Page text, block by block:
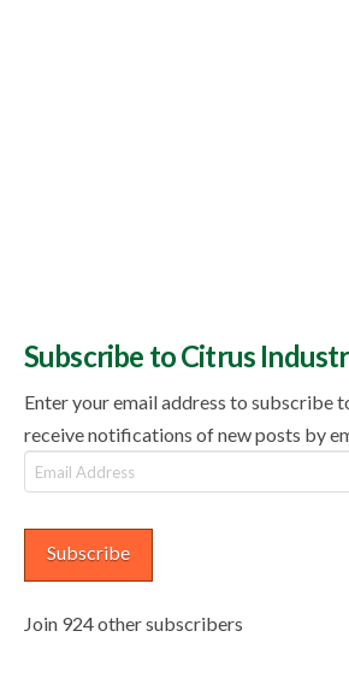
Subscribe to Citrus
Enter your email address to subscribe
receive notifications of new posts by
Email
Address
Subscribe
Join 924 other subscribers